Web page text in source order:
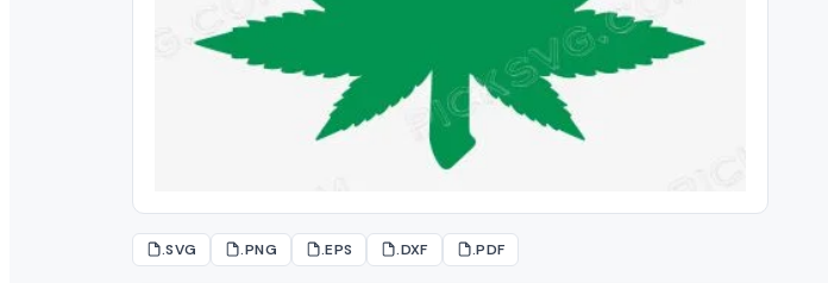
.SVG .PNG .EPS .DXF .PDF